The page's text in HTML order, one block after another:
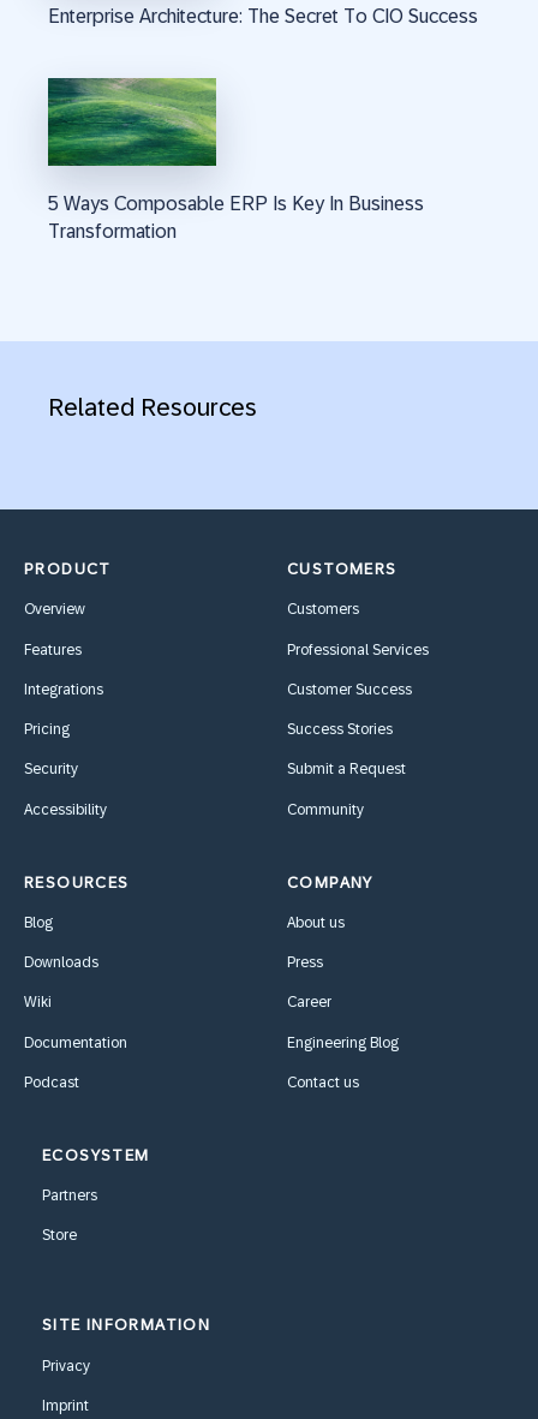
Enterprise Architecture: The Secret To CIO Success
5 Ways Composable ERP Is Key In Business
Transformation
Related Resources
PRODUCT
Overview
Features
Integrations
Pricing
Security
Accessibility
CUSTOMERS
Customers
Professional Services
Customer Success
Success Stories
Submit a Request
Community
RESOURCES
Blog
Downloads
Wiki
Documentation
Podcast
COMPANY
About us
Press
Career
Engineering Blog
Contact us
ECOSYSTEM
Partners
Store
SITE INFORMATION
Privacy
Imprint